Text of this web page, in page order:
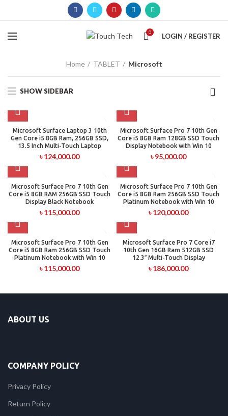
0 LOGIN / REGISTER
Home TABLET Microsoft
SHOW SIDEBAR
Microsoft Surface Laptop 3 10th
Gen Core i5 8GB Ram, 256GB SSD,
13.5 Inch Multi-Touch Laptop
৳124,000.00
Microsoft Surface Pro 7 10th Gen
Core i5 8GB Ram 128GB SSD Touch
Display Notebook with Win 10
৳95,000.00
Microsoft Surface Pro 7 10th Gen
Core i5 8GB RAM 256GB SSD Touch
Display Black Notebook
৳115,000.00
Microsoft Surface Pro 7 10th Gen
Core i5 8GB Ram 256GB SSD Touch
Platinum Notebook with Win 10
৳120,000.00
Microsoft Surface Pro 7 10th Gen
Core i5 8GB Ram 256GB SSD Touch
Platinum Notebook with Win 10
৳115,000.00
Microsoft Surface Pro 7 Core i7
10th Gen 16GB Ram 512GB SSD
12.3″ Multi-Touch Display
৳186,000.00
ABOUT US
COMPANY POLICY
Privacy Policy
Return Policy